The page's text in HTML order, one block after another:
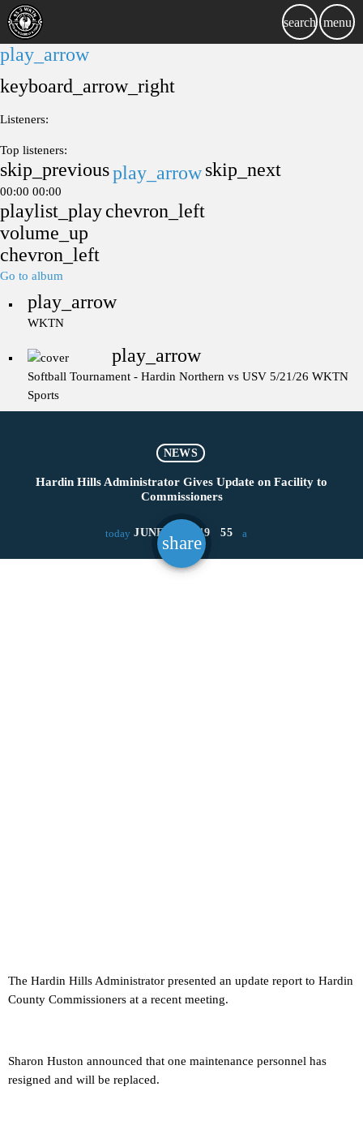
play_arrow
keyboard_arrow_right
Listeners:
Top listeners:
skip_previousplay_arrowskip_next
00:00 00:00
playlist_playchevron_left
volume_up
chevron_left
Go to album
play_arrow
WKTN
play_arrow
Softball Tournament - Hardin Northern vs USV 5/21/26 WKTN
Sports
search menu
NEWS
Hardin Hills Administrator Gives Update on Facility to
Commissioners
today JUNE 28, 2019 55
share
email
The Hardin Hills Administrator presented an update report to Hardin
County Commissioners at a recent meeting.
Sharon Huston announced that one maintenance personnel has
resigned and will be replaced.